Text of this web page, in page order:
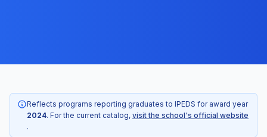
Reflects programs reporting graduates to IPEDS for award year
2024. For the current catalog, visit the school's official website
.